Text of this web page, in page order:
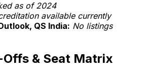
as of 2024
available currently
QS India: No listings
& Seat Matrix